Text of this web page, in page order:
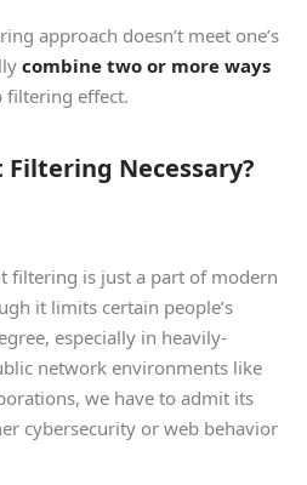
approach doesn’t meet one’s
combine two or more ways
filtering effect.
Filtering Necessary?
filtering is just a part of modern
it limits certain people’s
especially in heavily-
network environments like
we have to admit its
cybersecurity or web behavior